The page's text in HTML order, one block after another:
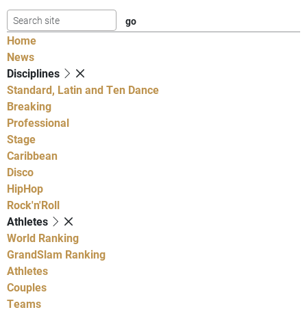
Home
News
Disciplines
Standard, Latin and Ten Dance
Breaking
Professional
Stage
Caribbean
Disco
HipHop
Rock'n'Roll
Athletes
World Ranking
GrandSlam Ranking
Athletes
Couples
Teams